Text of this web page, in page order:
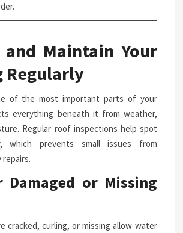
and Maintain Your
Regularly
of the most important parts of your
everything beneath it from weather,
Regular roof inspections help spot
which prevents small issues from
Damaged or Missing
cracked, curling, or missing allow water